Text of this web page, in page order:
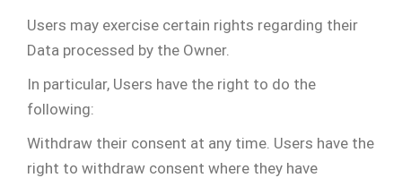
Users may exercise certain rights regarding their
Data processed by the Owner.
In particular, Users have the right to do the
following:
Withdraw their consent at any time. Users have the
right to withdraw consent where they have